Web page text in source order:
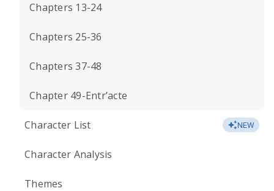
Chapters 13-24
Chapters 25-36
Chapters 37-48
Chapter 49-Entr’acte
Character List NEW
Character Analysis
Themes